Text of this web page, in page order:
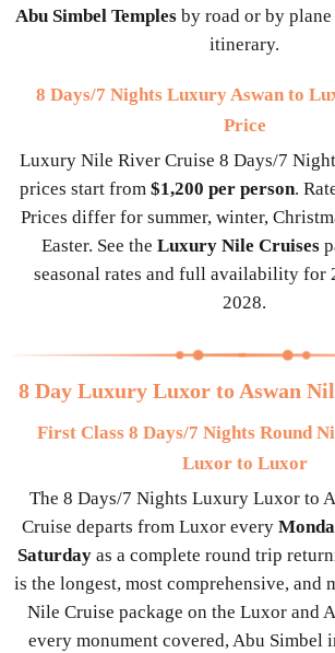
Abu Simbel Temples by road or by
itinerary.
8 Days/7 Nights Luxury Aswan to
Price
Luxury Nile River Cruise 8 Days/7
prices start from $1,200 per person.
Prices differ for summer, winter,
Easter. See the Luxury Nile Cruises
seasonal rates and full availability for
2028.
8 Day Luxury Luxor to Aswan
First Class 8 Days/7 Nights Round
Luxor to Luxor
The 8 Days/7 Nights Luxury Luxor to
Cruise departs from Luxor every
Saturday as a complete round trip
is the longest, most comprehensive, and
Nile Cruise package on the Luxor and
every monument covered, Abu Simbel